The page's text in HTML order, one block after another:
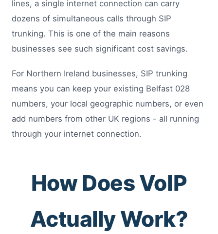
lines, a single internet connection can carry
dozens of simultaneous calls through SIP
trunking. This is one of the main reasons
businesses see such significant cost savings.
For Northern Ireland businesses, SIP trunking
means you can keep your existing Belfast 028
numbers, your local geographic numbers, or even
add numbers from other UK regions - all running
through your internet connection.
How Does VoIP
Actually Work?